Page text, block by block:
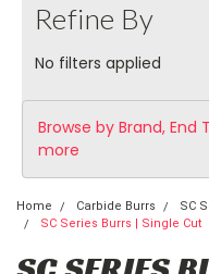
Refine By
No filters applied
Browse by Brand, End
more
Home Carbide Burrs
SC
SC Series Burrs | Single Cut